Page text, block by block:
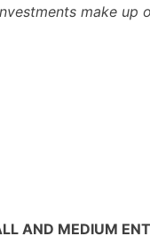
make up
AND MEDIUM